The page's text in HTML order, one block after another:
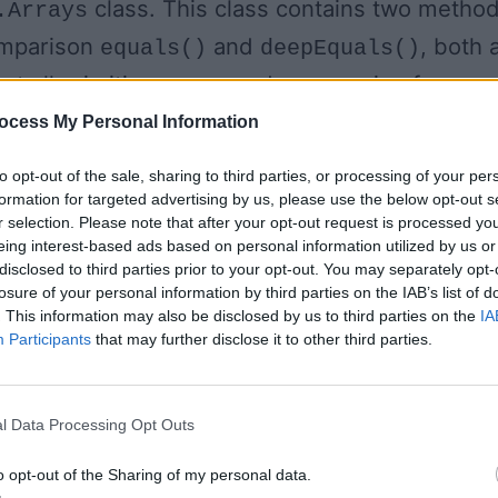
My Personal Information
opt-out of the sale, sharing to third parties, or processing of your
for targeted advertising by us, please use the below opt-out
selection. Please note that after your opt-out request is processed
interest-based ads based on personal information utilized by us
to third parties prior to your opt-out. You may separately
of your personal information by third parties on the IAB’s list of
This information may also be disclosed by us to third parties on the
Participants that may further disclose it to other third parties.
Data Processing Opt Outs
opt-out of the Sharing of my personal data.
class. This class contains two
equals() and deepEquals() , both
all primitive arrays and one version for
equals(int[], int[])method to
shown below. As you can see, I have
of the same size but different numbers.
are equal to each other because
same length, and contains the same number
and length, their individual content is